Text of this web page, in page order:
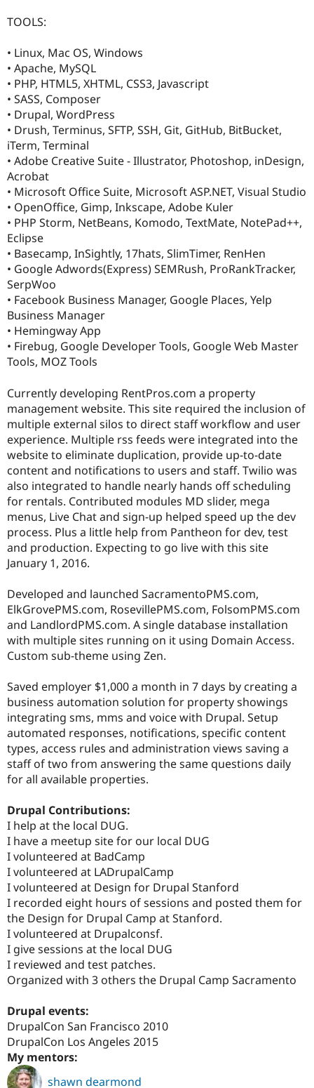
TOOLS:
• Linux, Mac OS, Windows
• Apache, MySQL
• PHP, HTML5, XHTML, CSS3, Javascript
• SASS, Composer
• Drupal, WordPress
• Drush, Terminus, SFTP, SSH, Git, GitHub, BitBucket,
iTerm, Terminal
• Adobe Creative Suite - Illustrator, Photoshop, inDesign,
Acrobat
• Microsoft Office Suite, Microsoft ASP.NET, Visual Studio
• OpenOffice, Gimp, Inkscape, Adobe Kuler
• PHP Storm, NetBeans, Komodo, TextMate, NotePad++,
Eclipse
• Basecamp, InSightly, 17hats, SlimTimer, RenHen
• Google Adwords(Express) SEMRush, ProRankTracker,
SerpWoo
• Facebook Business Manager, Google Places, Yelp
Business Manager
• Hemingway App
• Firebug, Google Developer Tools, Google Web Master
Tools, MOZ Tools
Currently developing RentPros.com a property
management website. This site required the inclusion of
multiple external silos to direct staff workflow and user
experience. Multiple rss feeds were integrated into the
website to eliminate duplication, provide up-to-date
content and notifications to users and staff. Twilio was
also integrated to handle nearly hands off scheduling
for rentals. Contributed modules MD slider, mega
menus, Live Chat and sign-up helped speed up the dev
process. Plus a little help from Pantheon for dev, test
and production. Expecting to go live with this site
January 1, 2016.
Developed and launched SacramentoPMS.com,
ElkGrovePMS.com, RosevillePMS.com, FolsomPMS.com
and LandlordPMS.com. A single database installation
with multiple sites running on it using Domain Access.
Custom sub-theme using Zen.
Saved employer $1,000 a month in 7 days by creating a
business automation solution for property showings
integrating sms, mms and voice with Drupal. Setup
automated responses, notifications, specific content
types, access rules and administration views saving a
staff of two from answering the same questions daily
for all available properties.
Drupal Contributions:
I help at the local DUG.
I have a meetup site for our local DUG
I volunteered at BadCamp
I volunteered at LADrupalCamp
I volunteered at Design for Drupal Stanford
I recorded eight hours of sessions and posted them for
the Design for Drupal Camp at Stanford.
I volunteered at Drupalconsf.
I give sessions at the local DUG
I reviewed and test patches.
Organized with 3 others the Drupal Camp Sacramento
Drupal events:
DrupalCon San Francisco 2010
DrupalCon Los Angeles 2015
My mentors:
shawn dearmond